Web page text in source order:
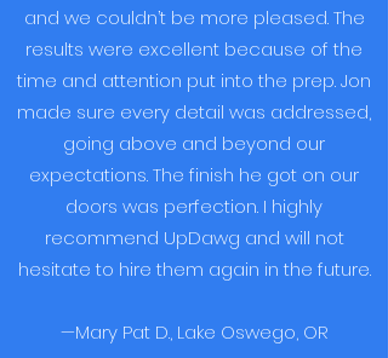
and we couldn’t be more pleased. The
results were excellent because of the
time and attention put into the prep. Jon
made sure every detail was addressed,
going above and beyond our
expectations. The finish he got on our
doors was perfection. I highly
recommend UpDawg and will not
hesitate to hire them again in the future.
—Mary Pat D., Lake Oswego, OR